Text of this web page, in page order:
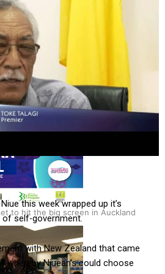
way in the electricity industry
for a digital future
to hit the big screen in Auckland
this week wrapped up it’s
self-government.
with New Zealand that came
whereby Niuean’s could choose